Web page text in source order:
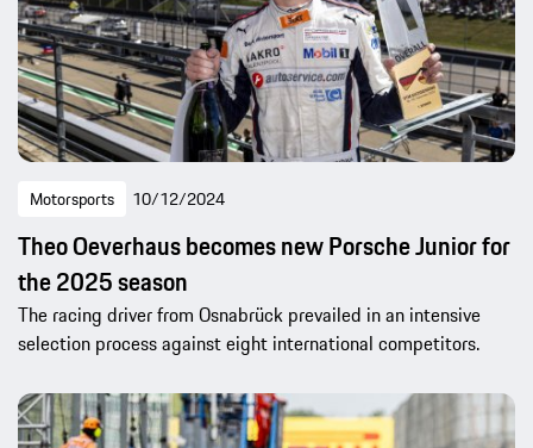
Motorsports 10/12/2024
Theo Oeverhaus becomes new Porsche Junior for
the 2025 season
The racing driver from Osnabrück prevailed in an intensive
selection process against eight international competitors.